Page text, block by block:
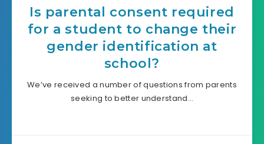
Is parental consent required
for a student to change their
gender identification at
school?
We’ve received a number of questions from parents
seeking to better understand…